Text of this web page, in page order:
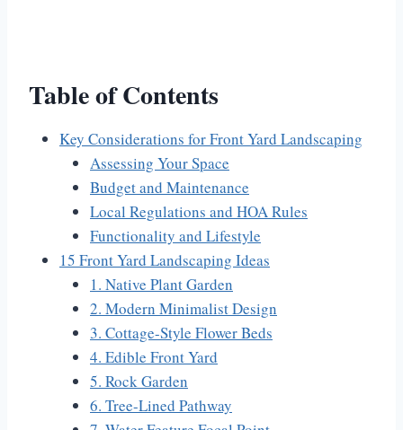
Table of Contents
Key Considerations for Front Yard Landscaping
Assessing Your Space
Budget and Maintenance
Local Regulations and HOA Rules
Functionality and Lifestyle
15 Front Yard Landscaping Ideas
1. Native Plant Garden
2. Modern Minimalist Design
3. Cottage-Style Flower Beds
4. Edible Front Yard
5. Rock Garden
6. Tree-Lined Pathway